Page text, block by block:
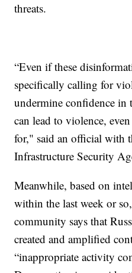
threats.
“Even if these
specifically calling for
undermine confidence in
can lead to violence,
for," said an official with
Infrastructure Security
Meanwhile, based on
within the last week or
community says that
created and amplified
“inappropriate activity